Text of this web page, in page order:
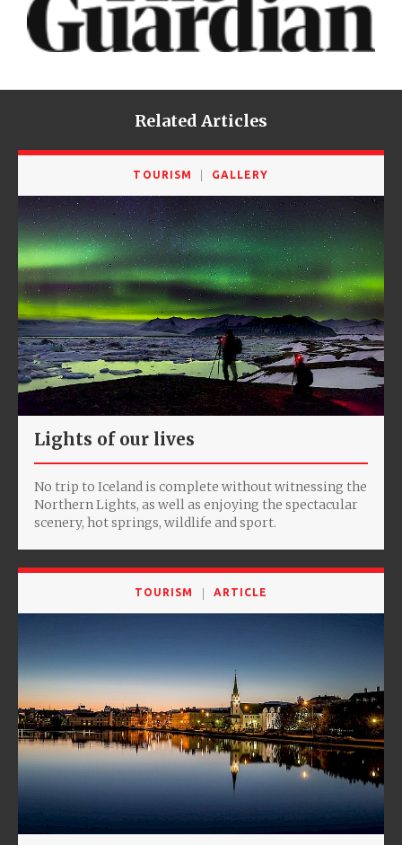
Related Articles
TOURISM GALLERY
Lights of our lives
No trip to Iceland is complete without witnessing the
Northern Lights, as well as enjoying the spectacular
scenery, hot springs, wildlife and sport.
TOURISM ARTICLE